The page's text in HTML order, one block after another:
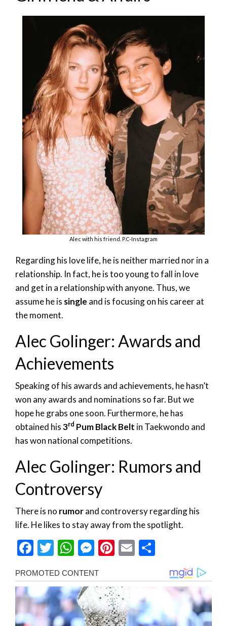
Alec with his friend. P.C-Instagram
Regarding his love life, he is neither married nor in a
relationship. In fact, he is too young to fall in love
and get in a relationship with anyone. Thus, we
assume he is single and is focusing on his career at
the moment.
Alec Golinger: Awards and
Achievements
Speaking of his awards and achievements, he hasn’t
won any awards and nominations so far. But we
hope he grabs one soon. Furthermore, he has
obtained his3rd Pum Black Belt in Taekwondo and
has won national competitions.
Alec Golinger: Rumors and
Controversy
There is no rumorand controversy regarding his
life. He likes to stay away from the spotlight.
Facebook
Twitter
WhatsApp
Messenger
Pinterest
Email